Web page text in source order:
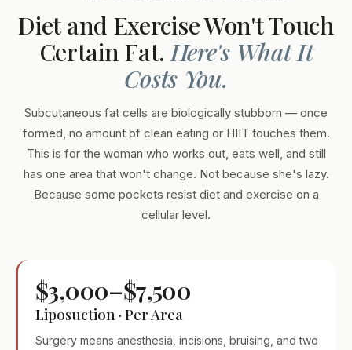
Diet and Exercise Won't Touch
Certain Fat. Here's What It
Costs You.
Subcutaneous fat cells are biologically stubborn — once
formed, no amount of clean eating or HIIT touches them.
This is for the woman who works out, eats well, and still
has one area that won't change. Not because she's lazy.
Because some pockets resist diet and exercise on a
cellular level.
$3,000–$7,500
Liposuction · Per Area
Surgery means anesthesia, incisions, bruising, and two